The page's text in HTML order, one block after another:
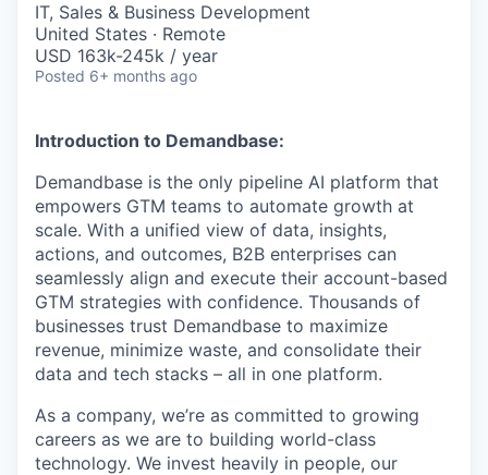
IT, Sales & Business Development
United States · Remote
USD 163k-245k / year
Posted 6+ months ago
Introduction to Demandbase:
Demandbase is the only pipeline AI platform that
empowers GTM teams to automate growth at
scale. With a unified view of data, insights,
actions, and outcomes, B2B enterprises can
seamlessly align and execute their account-based
GTM strategies with confidence. Thousands of
businesses trust Demandbase to maximize
revenue, minimize waste, and consolidate their
data and tech stacks – all in one platform.
As a company, we’re as committed to growing
careers as we are to building world-class
technology. We invest heavily in people, our